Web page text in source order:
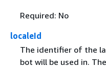
Required: No
localeId
The identifier of the
bot will be used in.